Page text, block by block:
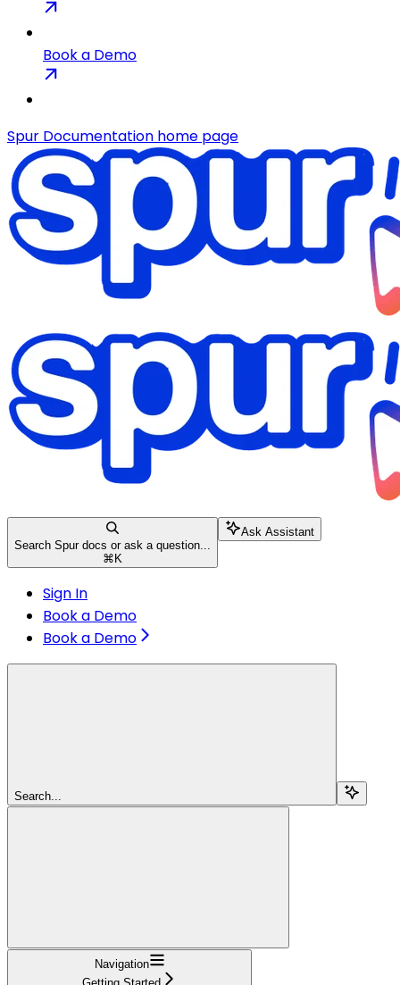
Book a Demo
Spur Documentation home page
Search Spur docs or ask a question...
⌘ K
Ask Assistant
Sign In
Book a Demo
Book a Demo
Search...
Navigation